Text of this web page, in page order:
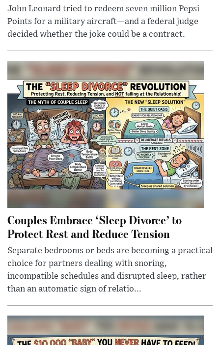
John Leonard tried to redeem seven million Pepsi
Points for a military aircraft—and a federal judge
decided whether the joke could be a contract.
Couples Embrace ‘Sleep Divorce’ to
Protect Rest and Reduce Tension
Separate bedrooms or beds are becoming a practical
choice for partners dealing with snoring,
incompatible schedules and disrupted sleep, rather
than an automatic sign of relatio...